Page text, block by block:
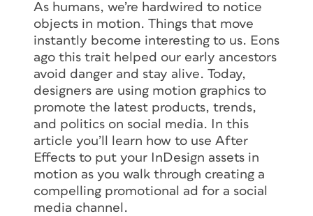
As humans, we’re hardwired to notice
objects in motion. Things that move
instantly become interesting to us. Eons
ago this trait helped our early ancestors
avoid danger and stay alive. Today,
designers are using motion graphics to
promote the latest products, trends,
and politics on social media. In this
article you’ll learn how to use After
Effects to put your InDesign assets in
motion as you walk through creating a
compelling promotional ad for a social
media channel.